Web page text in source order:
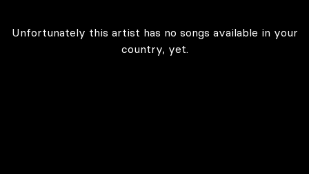
Unfortunately this artist has no songs available in your
country, yet.